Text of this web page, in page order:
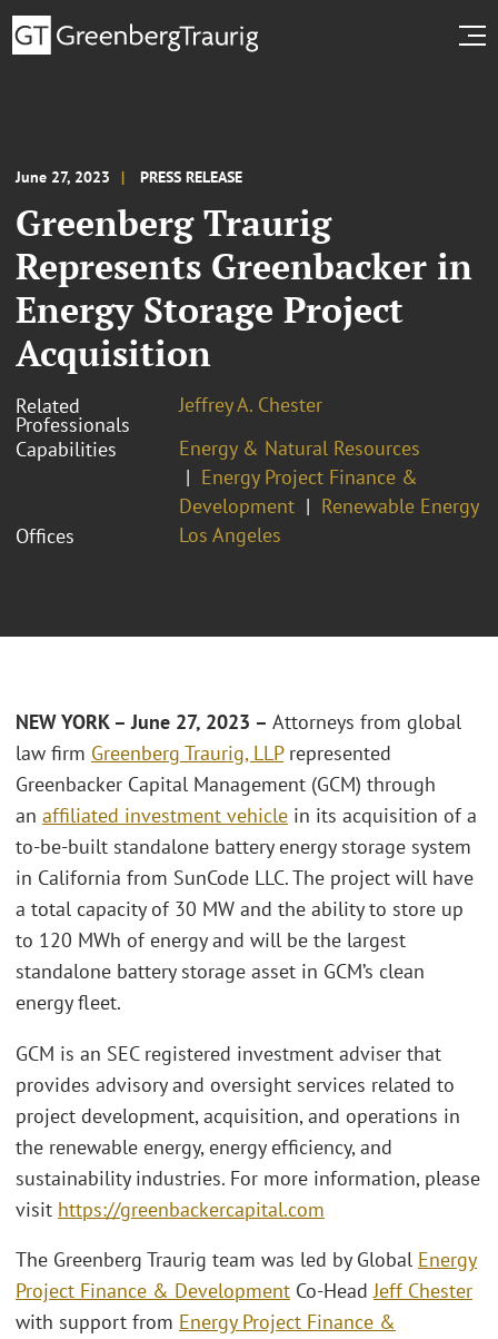
June 27, 2023 PRESS RELEASE
Greenberg Traurig
Represents Greenbacker in
Energy Storage Project
Acquisition
Related
Professionals
Jeffrey A. Chester
Capabilities
Energy & Natural Resources
Energy Project Finance &
Development
Renewable Energy
Offices
Los Angeles
NEW YORK – June 27, 2023 – Attorneys from global
law firm Greenberg Traurig, LLPrepresented
Greenbacker Capital Management (GCM) through
an affiliated investment vehicle in its acquisition of a
to-be-built standalone battery energy storage system
in California from SunCode LLC. The project will have
a total capacity of 30 MW and the ability to store up
to 120 MWh of energy and will be the largest
standalone battery storage asset in GCM’s clean
energy fleet.
GCM is an SEC registered investment adviser that
provides advisory and oversight services related to
project development, acquisition, and operations in
the renewable energy, energy efficiency, and
sustainability industries. For more information, please
visit https://greenbackercapital.com
The Greenberg Traurig team was led by Global Energy
Project Finance & Development Co-HeadJeff Chester
with support from Energy Project Finance &